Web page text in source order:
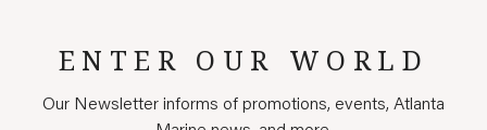
ENTER OUR WORLD
Our Newsletter informs of promotions, events, Atlanta